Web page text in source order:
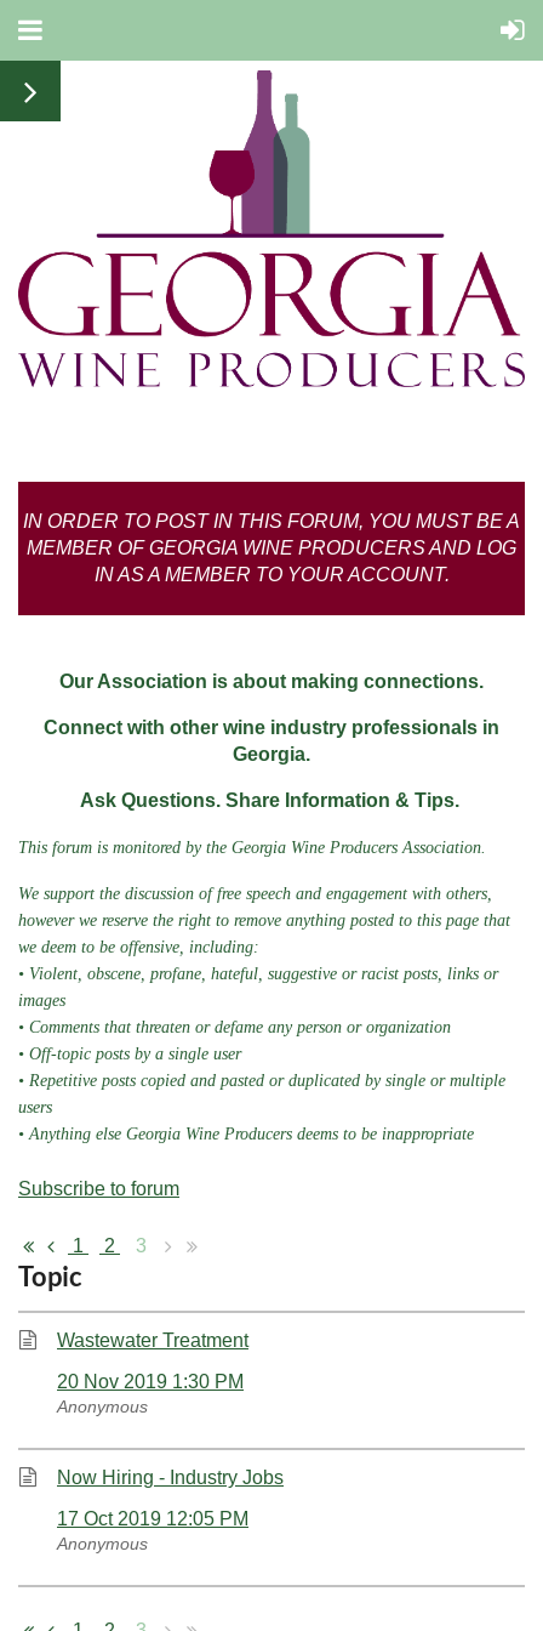
IN ORDER TO POST IN THIS FORUM, YOU MUST BE A
MEMBER OF GEORGIA WINE PRODUCERS AND LOG
IN AS A MEMBER TO YOUR ACCOUNT.
Our Association is about making connections.
Connect with other wine industry professionals in
Georgia.
Ask Questions. Share Information & Tips.
This forum is monitored by the Georgia Wine Producers Association.
We support the discussion of free speech and engagement with others,
however we reserve the right to remove anything posted to this page that
we deem to be offensive, including:
• Violent, obscene, profane, hateful, suggestive or racist posts, links or
images
• Comments that threaten or defame any person or organization
• Off-topic posts by a single user
• Repetitive posts copied and pasted or duplicated by single or multiple
users
• Anything else Georgia Wine Producers deems to be inappropriate
Subscribe to forum
1 2 3
Topic
Wastewater Treatment
20 Nov 2019 1:30 PM
Anonymous
Now Hiring - Industry Jobs
17 Oct 2019 12:05 PM
Anonymous